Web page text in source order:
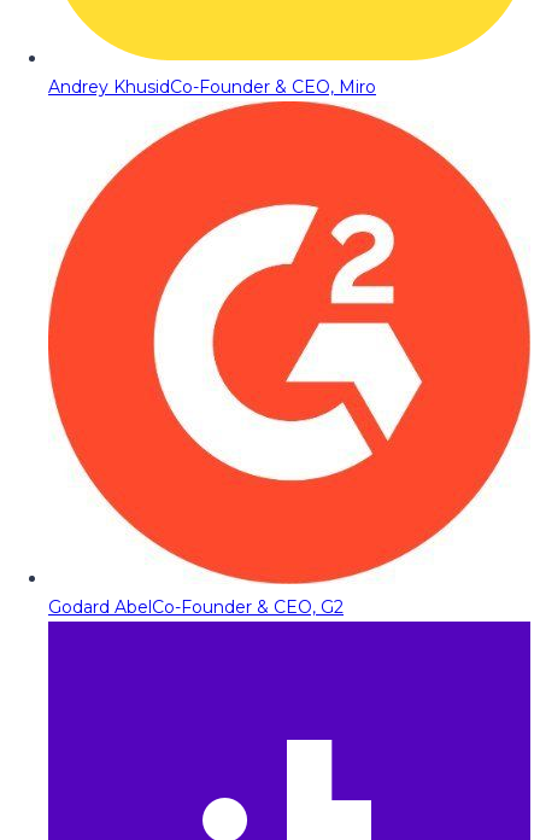
Andrey KhusidCo-Founder & CEO, Miro
Godard AbelCo-Founder & CEO, G2